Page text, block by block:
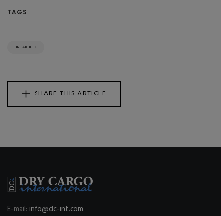
TAGS
BREAKBULK
SHARE THIS ARTICLE
E-mail: info@dc-int.com